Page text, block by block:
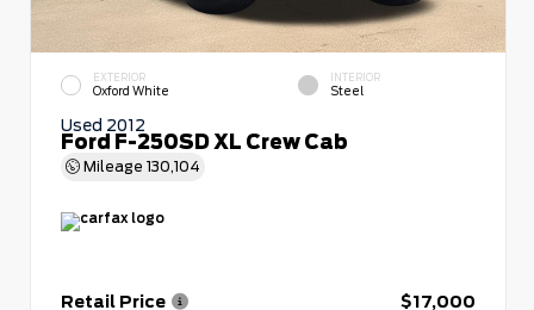
EXTERIOR
Oxford White
INTERIOR
Steel
Used 2012
Ford F-250SD XL Crew Cab
Mileage 130,104
Retail Price
$17,000